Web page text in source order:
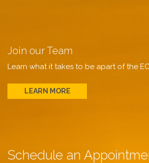
Join our Team
Learn what it takes to be apart of the
LEARN MORE
Schedule an